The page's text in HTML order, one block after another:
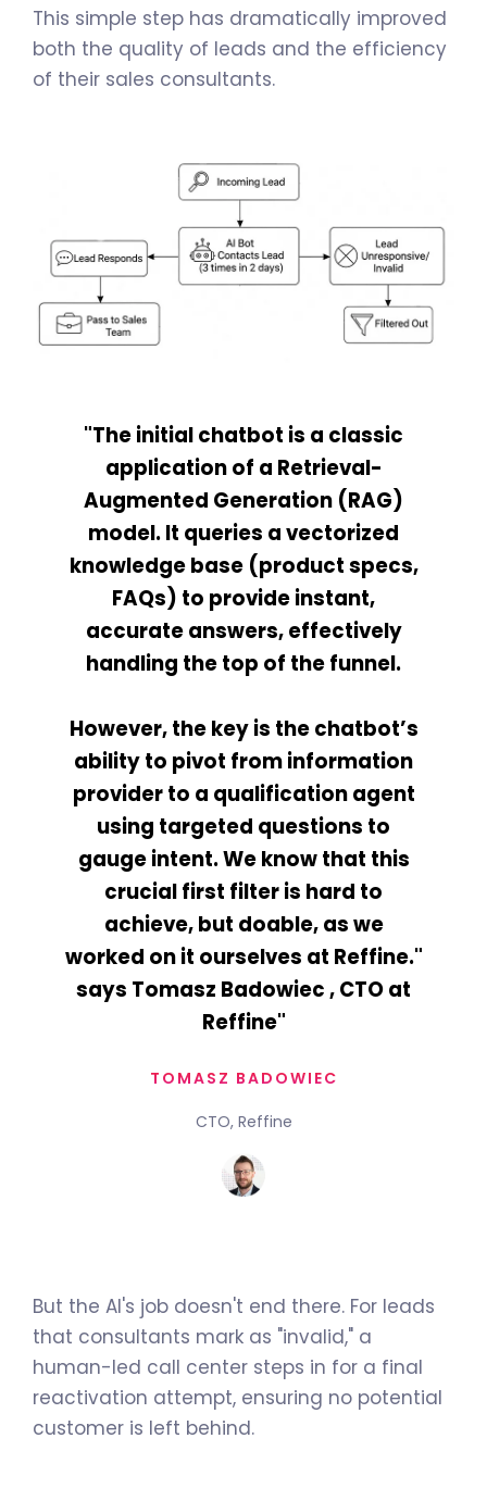
This simple step has dramatically improved
both the quality of leads and the efficiency
of their sales consultants.
"The initial chatbot is a classic
application of a Retrieval-
Augmented Generation (RAG)
model. It queries a vectorized
knowledge base (product specs,
FAQs) to provide instant,
accurate answers, effectively
handling the top of the funnel.
However, the key is the chatbot’s
ability to pivot from information
provider to a qualification agent
using targeted questions to
gauge intent. We know that this
crucial first filter is hard to
achieve, but doable, as we
worked on it ourselves at Reffine."
says Tomasz Badowiec , CTO at
Reffine"
TOMASZ BADOWIEC
CTO, Reffine
But the AI's job doesn't end there. For leads
that consultants mark as "invalid," a
human-led call center steps in for a final
reactivation attempt, ensuring no potential
customer is left behind.